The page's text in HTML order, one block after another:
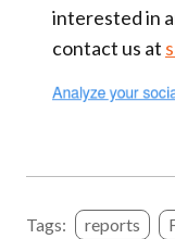
interested in
contact us at
Tags: reports